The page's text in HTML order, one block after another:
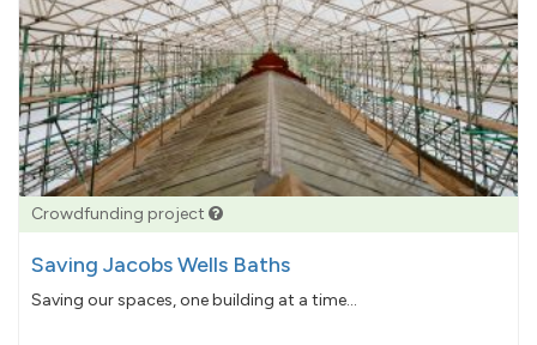
Crowdfunding project
Saving Jacobs Wells Baths
Saving our spaces, one building at a time...